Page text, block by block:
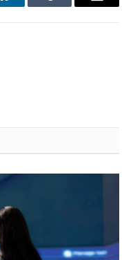
LinkedInTumblr Email